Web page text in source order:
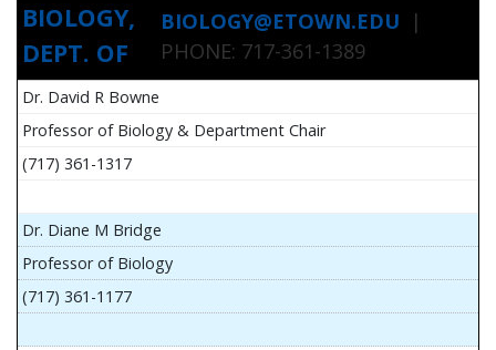
BIOLOGY,
DEPT. OF
BIOLOGY@ETOWN.EDU |
PHONE: 717-361-1389
Dr. David R Bowne
Professor of Biology & Department Chair
(717) 361-1317
Dr. Diane M Bridge
Professor of Biology
(717) 361-1177